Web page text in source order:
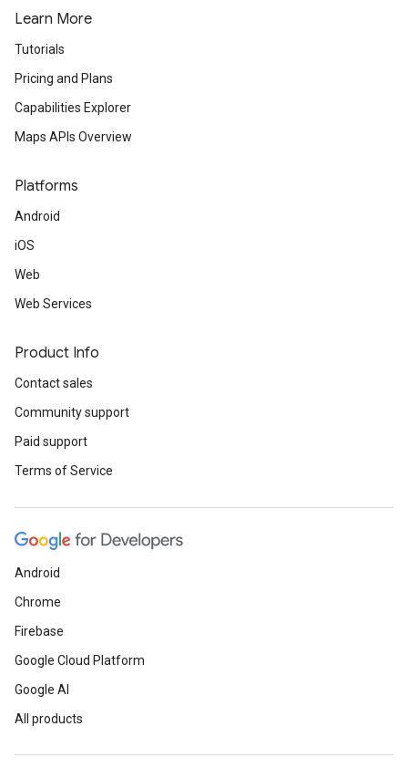
Learn More
Tutorials
Pricing and Plans
Capabilities Explorer
Maps APIs Overview
Platforms
Android
iOS
Web
Web Services
Product Info
Contact sales
Community support
Paid support
Terms of Service
Android
Chrome
Firebase
Google Cloud Platform
Google AI
All products